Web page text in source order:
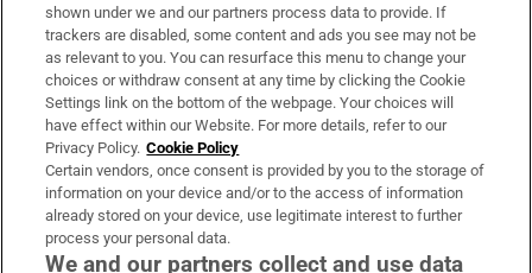
About Us
Irish Times Products & Services
OUR PARTNERS:
shown under we and our partners process data to provide. If
trackers are disabled, some content and ads you see may not be
as relevant to you. You can resurface this menu to change your
choices or withdraw consent at any time by clicking the Cookie
Settings link on the bottom of the webpage. Your choices will
have effect within our Website. For more details, refer to our
Privacy Policy. Cookie Policy
Certain vendors, once consent is provided by you to the storage of
information on your device and/or to the access of information
already stored on your device, use legitimate interest to further
process your personal data.
We and our partners collect and use data